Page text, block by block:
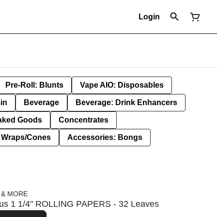
Login
Pre-Roll: Blunts Vape AIO: Disposables
Beverage Beverage: Drink Enhancers
Goods Concentrates
Cones Accessories: Bongs
MORE
1 1/4" ROLLING PAPERS - 32 Leaves